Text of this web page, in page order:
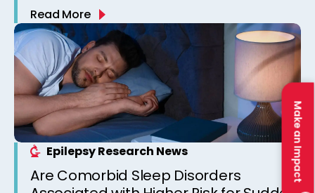
Make an Impact
Read More
Epilepsy Research News
Are Comorbid Sleep Disorders